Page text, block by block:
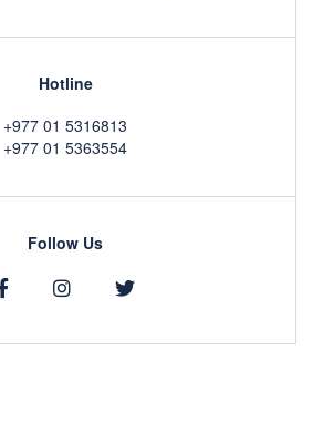
Hotline
+977 01 5316813
+977 01 5363554
Follow Us